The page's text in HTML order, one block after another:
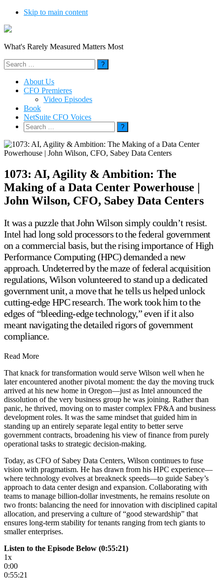
Skip to main content
What's Rarely Measured Matters Most
Search
for:
About Us
CFO Premieres
Video Episodes
Book
NetSuite CFO Voices
Search
for:
1073: AI, Agility & Ambition: The
Making of a Data Center Powerhouse |
John Wilson, CFO, Sabey Data Centers
It was a puzzle that John Wilson simply couldn’t resist.
Intel had long sold processors to the federal government
on a commercial basis, but the rising importance of High
Performance Computing (HPC) demanded a new
approach. Undeterred by the maze of federal acquisition
regulations, Wilson volunteered to stand up a dedicated
government unit, a move that he tells us helped unlock
cutting-edge HPC research. The work took him to the
edges of “bleeding-edge technology,” even if it also
meant navigating the detailed rigors of government
compliance.
Read More
That knack for transformation would serve Wilson well when he
later encountered another pivotal moment: the day the moving truck
arrived at his new home in Oregon—just as Intel announced the
dissolution of the very business group he was joining. Rather than
panic, he thrived, moving on to master complex FP&A and business
development roles. It was the same mindset that guided him in
standing up an entirely separate legal entity to better serve
government contracts, broadening his view of finance from purely
operational tasks to strategic decision-making.
Today, as CFO of Sabey Data Centers, Wilson continues to fuse
vision with pragmatism. He has drawn from his HPC experience—
where technology evolves at breakneck speeds—to guide Sabey’s
approach to data center design and expansion. Collaborating with
teams to manage billion-dollar investments, he remains resolute on
two fronts: balancing the need for innovation with disciplined capital
allocation, and preserving a culture of “good stewardship” that
ensures long-term stability for tenants ranging from tech giants to
smaller enterprises.
Listen to the Episode Below (0:55:21)
1x
0:00
0:55:21